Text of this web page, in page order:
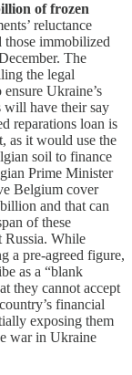
of frozen
reluctance
those immobilized
The
the legal
Ukraine’s
will have their say
reparations loan is
as it would use the
soil to finance
Prime Minister
Belgium cover
and that can
of these
Russia. While
a pre-agreed figure,
as a “blank
they cannot accept
financial
exposing them
war in Ukraine